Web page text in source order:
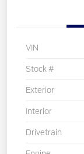
VIN
Stock #
Exterior
Interior
Drivetrain